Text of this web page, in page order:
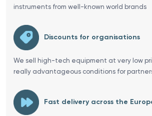
instruments from well-known world brands
Discounts for organisations
We sell high-tech equipment at very low
really advantageous conditions for
Fast delivery across the